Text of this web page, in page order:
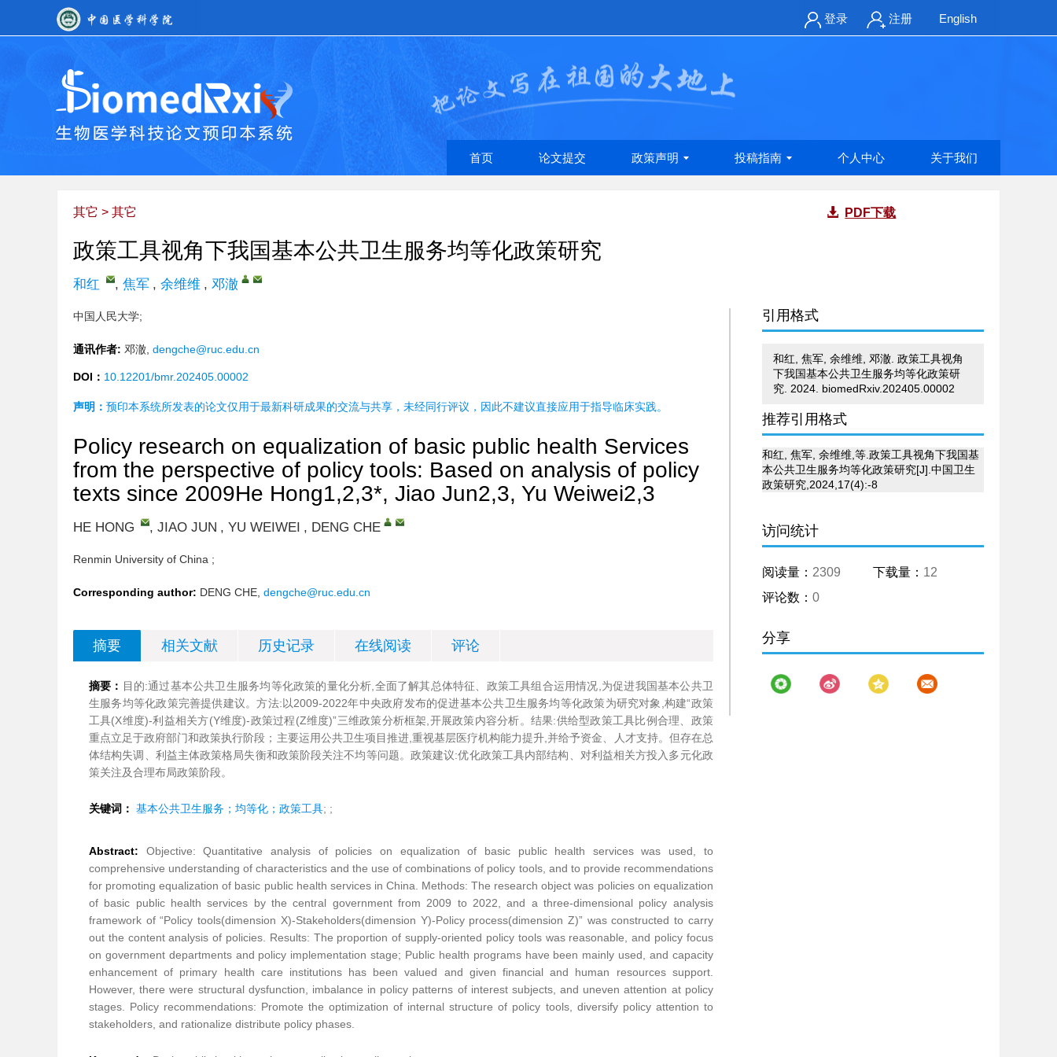
登录 注册 English
首页 论文提交 政策声明 投稿指南 个人中心 关于我们
其它 > 其它 PDF下载
政策工具视角下我国基本公共卫生服务均等化政策研究
和红 , 焦军 , 余维维 , 邓澈
中国人民大学;
通讯作者: 邓澈, dengche@ruc.edu.cn
DOI： 10.12201/bmr.202405.00002
声明： 预印本系统所发表的论文仅用于最新科研成果的交流与共享，未经同行评议，因此不建议直接应用于指导临床实践。
Policy research on equalization of basic public health Services
from the perspective of policy tools: Based on analysis of policy
texts since 2009He Hong1,2,3*, Jiao Jun2,3, Yu Weiwei2,3
HE HONG , JIAO JUN , YU WEIWEI , DENG CHE
Renmin University of China ;
Corresponding author: DENG CHE, dengche@ruc.edu.cn
摘要 相关文献 历史记录 在线阅读 评论
摘要： 目的:通过基本公共卫生服务均等化政策的量化分析,全面了解其总体特征、政策工具组合运用情况,为促进我国基本公共卫
生服务均等化政策完善提供建议。方法:以2009-2022年中央政府发布的促进基本公共卫生服务均等化政策为研究对象,构建“政策
工具(X维度)-利益相关方(Y维度)-政策过程(Z维度)”三维政策分析框架,开展政策内容分析。结果:供给型政策工具比例合理、政策
重点立足于政府部门和政策执行阶段；主要运用公共卫生项目推进,重视基层医疗机构能力提升,并给予资金、人才支持。但存在总
体结构失调、利益主体政策格局失衡和政策阶段关注不均等问题。政策建议:优化政策工具内部结构、对利益相关方投入多元化政
策关注及合理布局政策阶段。
关键词： 基本公共卫生服务；均等化；政策工具; ;
Abstract: Objective: Quantitative analysis of policies on equalization of basic public health services was used, to
comprehensive understanding of characteristics and the use of combinations of policy tools, and to provide recommendations
for promoting equalization of basic public health services in China. Methods: The research object was policies on equalization
of basic public health services by the central government from 2009 to 2022, and a three-dimensional policy analysis
framework of “Policy tools(dimension X)-Stakeholders(dimension Y)-Policy process(dimension Z)” was constructed to carry
out the content analysis of policies. Results: The proportion of supply-oriented policy tools was reasonable, and policy focus
on government departments and policy implementation stage; Public health programs have been mainly used, and capacity
enhancement of primary health care institutions has been valued and given financial and human resources support.
However, there were structural dysfunction, imbalance in policy patterns of interest subjects, and uneven attention at policy
stages. Policy recommendations: Promote the optimization of internal structure of policy tools, diversify policy attention to
stakeholders, and rationalize distribute policy phases.
引用格式
和红, 焦军, 余维维, 邓澈. 政策工具视角
下我国基本公共卫生服务均等化政策研
究. 2024. biomedRxiv.202405.00002
推荐引用格式
和红, 焦军, 余维维,等.政策工具视角下我国基
本公共卫生服务均等化政策研究[J].中国卫生
政策研究,2024,17(4):-8
访问统计
阅读量： 2309 下载量： 12
评论数： 0
分享